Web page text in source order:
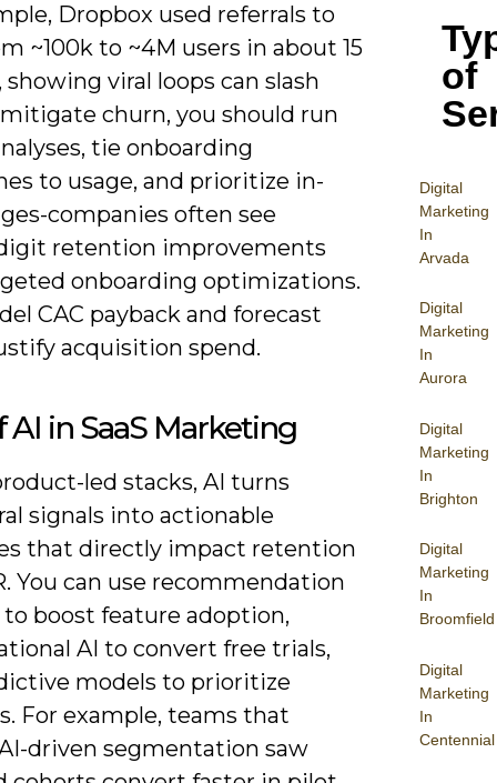
of
Digital
Marketing
In
Arvada
Digital
Marketing
In
Aurora
Digital
Marketing
In
Brighton
Digital
Marketing
In
Broomfield
Digital
Marketing
In
Centennial
Dropbox used referrals to
~100k to ~4M users in about 15
viral loops can slash
mitigate churn, you should run
tie onboarding
to usage, and prioritize in-
companies often see
retention improvements
onboarding optimizations.
CAC payback and forecast
acquisition spend.
AI in SaaS Marketing
led stacks, AI turns
signals into actionable
that directly impact retention
You can use recommendation
boost feature adoption,
AI to convert free trials,
models to prioritize
For example, teams that
driven segmentation saw